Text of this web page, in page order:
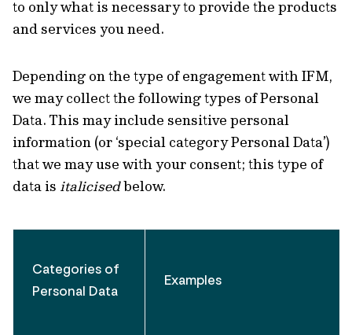
to only what is necessary to provide the products
and services you need.
Depending on the type of engagement with IFM,
we may collect the following types of Personal
Data. This may include sensitive personal
information (or ‘special category Personal Data’)
that we may use with your consent; this type of
data is italicisedbelow.
Categories of
Personal Data
Examples